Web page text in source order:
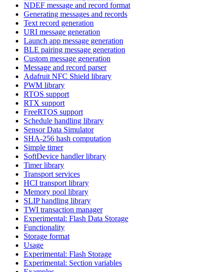
NDEF message and record format
Generating messages and records
Text record generation
URI message generation
Launch app message generation
BLE pairing message generation
Custom message generation
Message and record parser
Adafruit NFC Shield library
PWM library
RTOS support
RTX support
FreeRTOS support
Schedule handling library
Sensor Data Simulator
SHA-256 hash computation
Simple timer
SoftDevice handler library
Timer library
Transport services
HCI transport library
Memory pool library
SLIP handling library
TWI transaction manager
Experimental: Flash Data Storage
Functionality
Storage format
Usage
Experimental: Flash Storage
Experimental: Section variables